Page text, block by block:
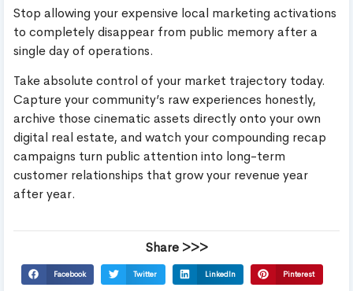
Stop allowing your expensive local marketing activations
to completely disappear from public memory after a
single day of operations.
Take absolute control of your market trajectory today.
Capture your community’s raw experiences honestly,
archive those cinematic assets directly onto your own
digital real estate, and watch your compounding recap
campaigns turn public attention into long-term
customer relationships that grow your revenue year
after year.
Share >>>
Facebook Twitter LinkedIn Pinterest